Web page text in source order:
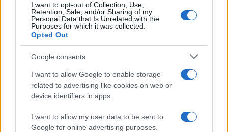
I want to opt-out of Collection, Use,
Retention, Sale, and/or Sharing of my
Personal Data that Is Unrelated with the
Purposes for which it was collected.
Opted Out
Google consents
I want to allow Google to enable storage
related to advertising like cookies on web or
device identifiers in apps.
I want to allow my user data to be sent to
Google for online advertising purposes.